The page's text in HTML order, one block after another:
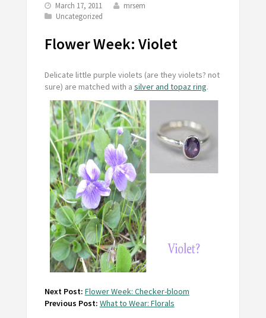
March 17, 2011
mrsem
Uncategorized
Flower Week: Violet
Delicate little purple violets (are they violets? not
sure) are matched with a silver and topaz ring.
Next Post: Flower Week: Checker-bloom
Previous Post: What to Wear: Florals